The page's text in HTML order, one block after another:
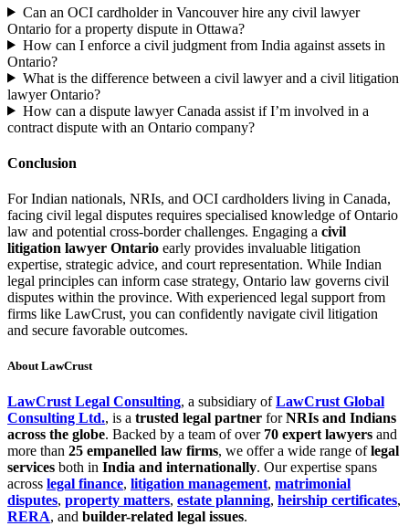
Can an OCI cardholder in Vancouver hire any civil lawyer
Ontario for a property dispute in Ottawa?
How can I enforce a civil judgment from India against assets in
Ontario?
What is the difference between a civil lawyer and a civil litigation
lawyer Ontario?
How can a dispute lawyer Canada assist if I’m involved in a
contract dispute with an Ontario company?
Conclusion
For Indian nationals, NRIs, and OCI cardholders living in Canada,
facing civil legal disputes requires specialised knowledge of Ontario
law and potential cross-border challenges. Engaging a civil
litigation lawyer Ontario early provides invaluable litigation
expertise, strategic advice, and court representation. While Indian
legal principles can inform case strategy, Ontario law governs civil
disputes within the province. With experienced legal support from
firms like LawCrust, you can confidently navigate civil litigation
and secure favorable outcomes.
About LawCrust
LawCrust Legal Consulting, a subsidiary ofLawCrust Global
Consulting Ltd., is a trusted legal partner forNRIs and Indians
across the globe. Backed by a team of over 70 expert lawyers and
more than 25 empanelled law firms, we offer a wide range oflegal
services both in India and internationally. Our expertise spans
across legal finance, litigation management, matrimonial
disputes, property matters, estate planning, heirship certificates,
RERA, and builder-related legal issues.